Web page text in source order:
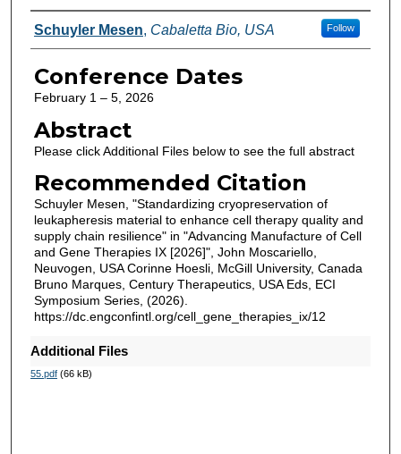
Authors
Schuyler Mesen, Cabaletta Bio, USA Follow
Conference Dates
February 1 – 5, 2026
Abstract
Please click Additional Files below to see the full abstract
Recommended Citation
Schuyler Mesen, "Standardizing cryopreservation of
leukapheresis material to enhance cell therapy quality and
supply chain resilience" in "Advancing Manufacture of Cell
and Gene Therapies IX [2026]", John Moscariello,
Neuvogen, USA Corinne Hoesli, McGill University, Canada
Bruno Marques, Century Therapeutics, USA Eds, ECI
Symposium Series, (2026).
https://dc.engconfintl.org/cell_gene_therapies_ix/12
Additional Files
55.pdf(66 kB)